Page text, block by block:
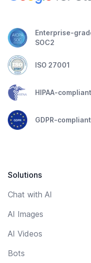
Enterprise-
SOC2
ISO 27001
HIPAA-compliant
GDPR-compliant
Solutions
Chat with AI
AI Images
AI Videos
Bots